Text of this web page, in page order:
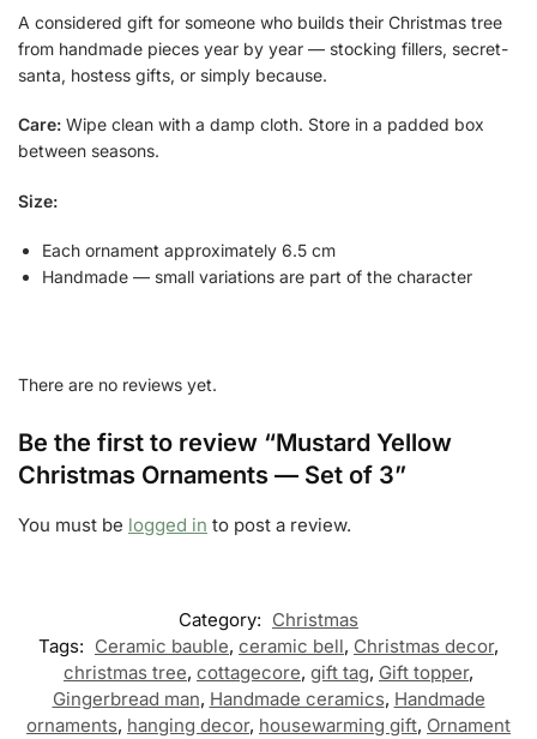
A considered gift for someone who builds their Christmas tree
from handmade pieces year by year — stocking fillers, secret-
santa, hostess gifts, or simply because.
Care: Wipe clean with a damp cloth. Store in a padded box
between seasons.
Size:
Each ornament approximately 6.5 cm
Handmade — small variations are part of the character
There are no reviews yet.
Be the first to review “Mustard Yellow
Christmas Ornaments — Set of 3”
You must be logged in to post a review.
Category: Christmas
Tags: Ceramic bauble, ceramic bell, Christmas decor,
christmas tree, cottagecore, gift tag, Gift topper,
Gingerbread man, Handmade ceramics, Handmade
ornaments, hanging decor, housewarming gift, Ornament